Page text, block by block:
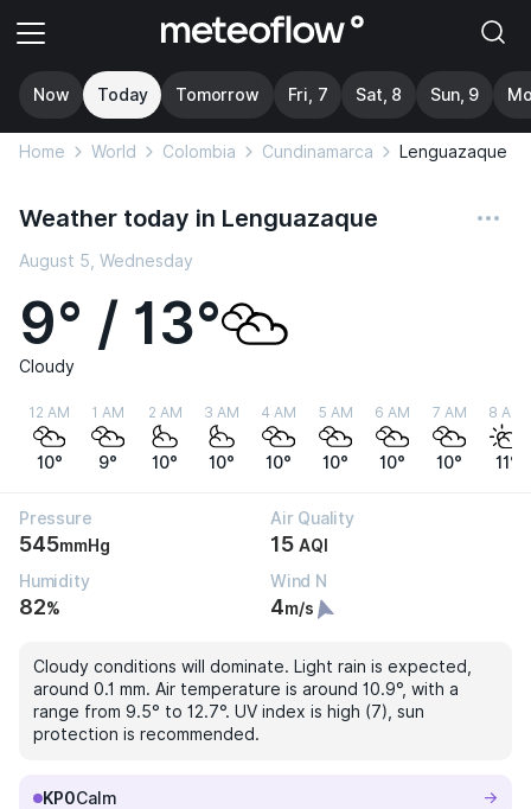
Now Today Tomorrow Fri, 7 Sat, 8 Sun, 9
Home World Colombia Cundinamarca Lenguazaque
Weather today in Lenguazaque
August 5, Wednesday
9° / 13°
Cloudy
12 AM
10°
1 AM
9°
2 AM
10°
3 AM
10°
4 AM
10°
5 AM
10°
6 AM
10°
7 AM
10°
8 AM
11°
Pressure
545mmHg
Air Quality
15 AQI
Humidity
82%
Wind N
4m/s
Cloudy conditions will dominate. Light rain is expected,
around 0.1 mm. Air temperature is around 10.9°, with a
range from 9.5° to 12.7°. UV index is high (7), sun
protection is recommended.
KP0Calm